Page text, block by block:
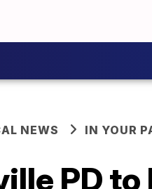
NEWS IN YOUR
PD